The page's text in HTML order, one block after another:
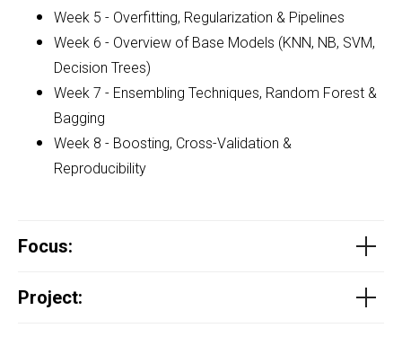
Week 5 - Overfitting, Regularization & Pipelines
Week 6 - Overview of Base Models (KNN, NB, SVM,
Decision Trees)
Week 7 - Ensembling Techniques, Random Forest &
Bagging
Week 8 - Boosting, Cross-Validation &
Reproducibility
Focus:
Project: